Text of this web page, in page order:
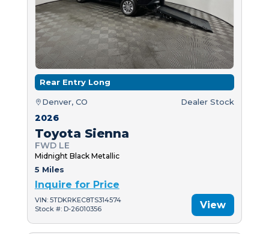
Rear Entry Long
Denver, CO Dealer Stock
2026
Toyota Sienna
FWD LE
Midnight Black Metallic
5 Miles
Inquire for Price
VIN: 5TDKRKEC8TS314574
Stock #: D-26010356
View